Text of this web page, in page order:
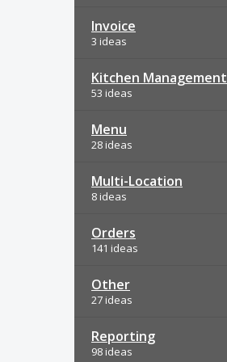
Invoice
3 ideas
Kitchen Management
53 ideas
Menu
28 ideas
Multi-Location
8 ideas
Orders
141 ideas
Other
27 ideas
Reporting
98 ideas